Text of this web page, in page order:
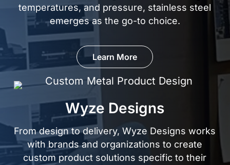
temperatures, and pressure, stainless steel
emerges as the go-to choice.
Learn More
Wyze Designs
From design to delivery, Wyze Designs works
with brands and organizations to create
custom product solutions specific to their